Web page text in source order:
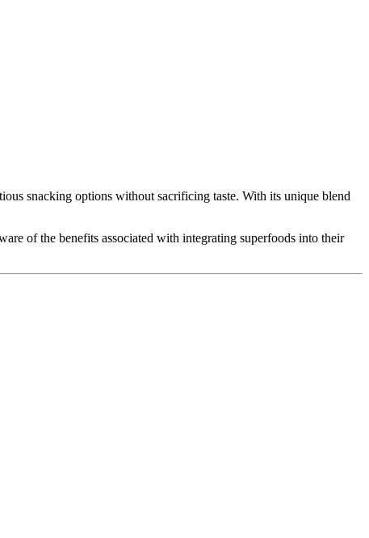
snacking options without sacrificing taste. With its unique blend
of the benefits associated with integrating superfoods into their